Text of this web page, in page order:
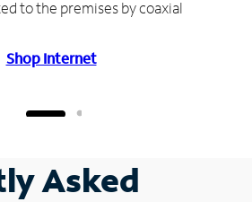
to the premises by coaxial
Shop Internet
Asked